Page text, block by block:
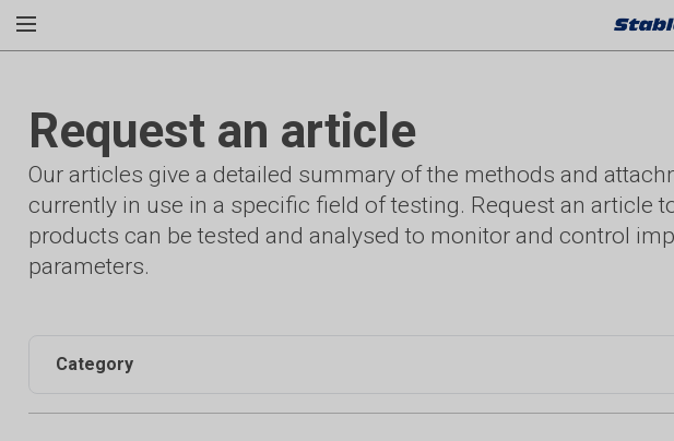
Request an article
Our articles give a detailed summary of the methods and
currently in use in a specific field of testing. Request an article
products can be tested and analysed to monitor and control
parameters.
Category